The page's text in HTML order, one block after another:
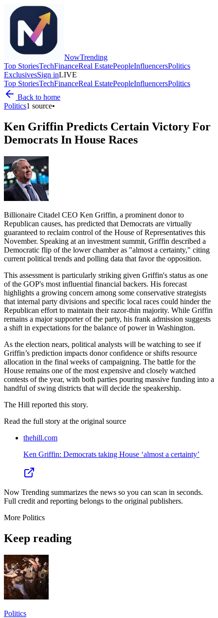
NowTrending
Top StoriesTechFinanceReal EstatePeopleInfluencersPolitics
ExclusivesSign inLIVE
Top StoriesTechFinanceReal EstatePeopleInfluencersPolitics
Back to home
Politics1 source•
Ken Griffin Predicts Certain Victory For
Democrats In House Races
Billionaire Citadel CEO Ken Griffin, a prominent donor to
Republican causes, has predicted that Democrats are virtually
guaranteed to reclaim control of the House of Representatives this
November. Speaking at an investment summit, Griffin described a
Democratic flip of the lower chamber as "almost a certainty," citing
current political trends and polling data that favor the opposition.
This assessment is particularly striking given Griffin's status as one
of the GOP's most influential financial backers. His forecast
highlights a growing concern among some conservative strategists
that internal party divisions and specific local races could hinder the
Republican effort to maintain their razor-thin majority. While Griffin
remains a major supporter of the party, his frank admission suggests
a shift in expectations for the balance of power in Washington.
As the election nears, political analysts will be watching to see if
Griffin’s prediction impacts donor confidence or shifts resource
allocation in the final weeks of campaigning. The battle for the
House remains one of the most expensive and closely watched
contests of the year, with both parties pouring massive funding into a
handful of swing districts that will decide the speakership.
The Hill reported this story.
Read the full story at the original source
thehill.com
Ken Griffin: Democrats taking House ‘almost a certainty’
Now Trending summarizes the news so you can scan in seconds.
Full credit and reporting belongs to the original publishers.
More Politics
Keep reading
Politics